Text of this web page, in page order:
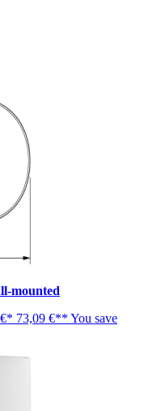
mounted
73,09 €** You save